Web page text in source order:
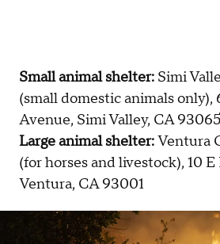
Small animal shelter: Simi
(small domestic animals only),
Avenue, Simi Valley, CA 93065
Large animal shelter:Ventura
(for horses and livestock), 10
Ventura, CA 93001